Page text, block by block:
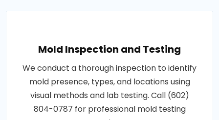
Mold Inspection and Testing
We conduct a thorough inspection to identify
mold presence, types, and locations using
visual methods and lab testing. Call (602)
804-0787 for professional mold testing